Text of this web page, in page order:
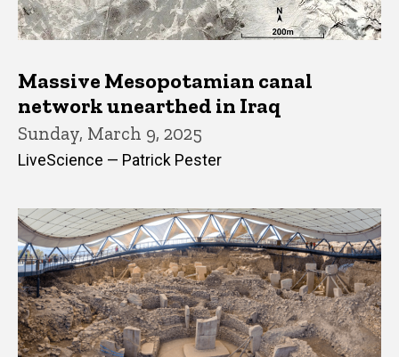
Massive Mesopotamian canal
network unearthed in Iraq
Sunday, March 9, 2025
LiveScience — Patrick Pester